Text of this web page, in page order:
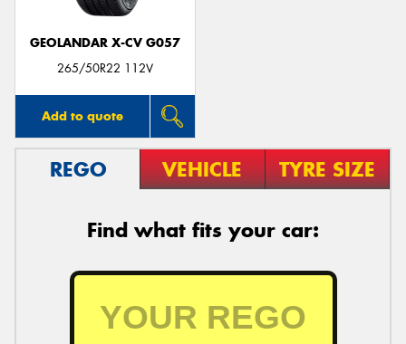
GEOLANDAR X-CV G057
265/50R22 112V
Add to quote
REGO VEHICLE TYRE SIZE
Find what fits your car: